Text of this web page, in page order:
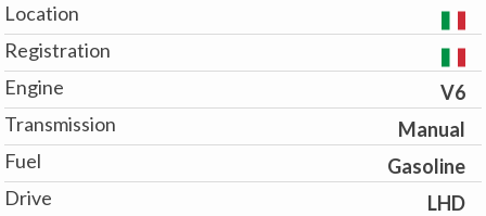
Location
Registration
Engine
V6
Transmission
Manual
Fuel
Gasoline
Drive
LHD